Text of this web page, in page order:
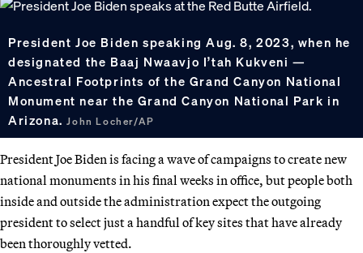
President Joe Biden speaking Aug. 8, 2023, when he
designated the Baaj Nwaavjo I’tah Kukveni —
Ancestral Footprints of the Grand Canyon National
Monument near the Grand Canyon National Park in
Arizona.John Locher/AP
President Joe Biden is facing a wave of campaigns to create new
national monuments in his final weeks in office, but people both
inside and outside the administration expect the outgoing
president to select just a handful of key sites that have already
been thoroughly vetted.